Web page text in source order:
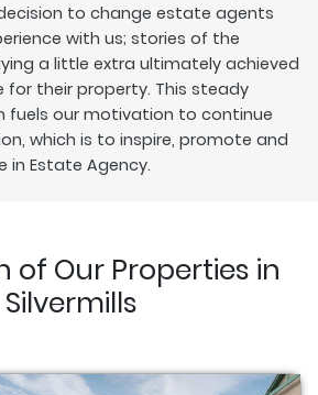
to change estate agents
with us; stories of the
a little extra ultimately achieved
for their property. This steady
fuels our motivation to continue
which is to inspire, promote and
in Estate Agency.
of Our Properties in
Silvermills